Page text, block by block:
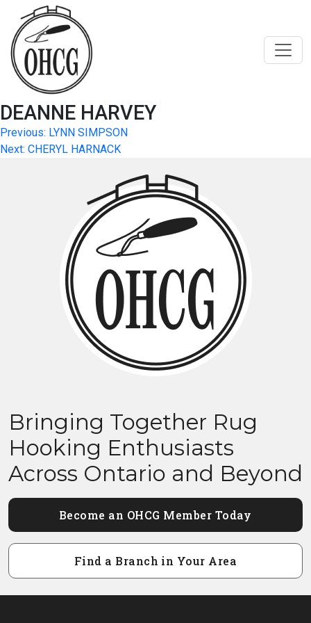
content
DEANNE HARVEY
Post
navigation
Previous: LYNN SIMPSON
Next: CHERYL HARNACK
Bringing Together Rug
Hooking Enthusiasts
Across Ontario and Beyond
Become an OHCG Member Today
Find a Branch in Your Area